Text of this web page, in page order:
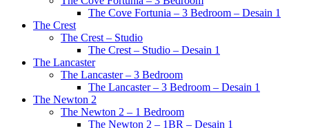
The Cove Fortunia – 3 Bedroom – Desain 1
The Crest
The Crest – Studio
The Crest – Studio – Desain 1
The Lancaster
The Lancaster – 3 Bedroom
The Lancaster – 3 Bedroom – Desain 1
The Newton 2
The Newton 2 – 1 Bedroom
The Newton 2 – 1BR – Desain 1